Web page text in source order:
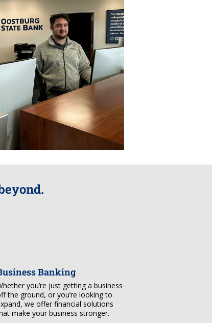
Banking
you’re just getting a business
the ground, or you’re looking to
we offer financial solutions
make your business stronger.